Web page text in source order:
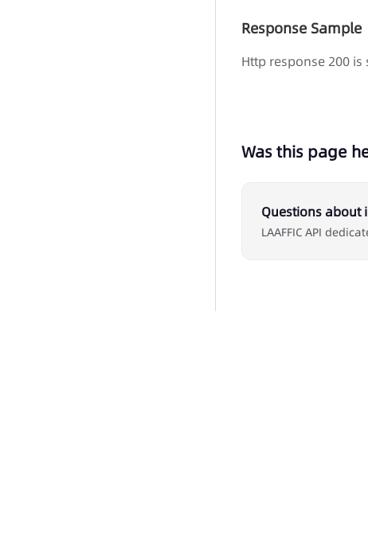
Response Sample
Http response 200
Was this page
Questions about
LAAFFIC API